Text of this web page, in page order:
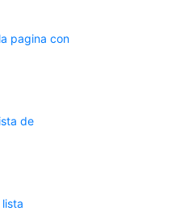
pagina con
de